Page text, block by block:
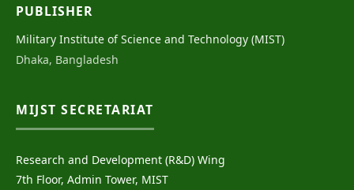
PUBLISHER
Military Institute of Science and Technology (MIST)
Dhaka, Bangladesh
MIJST SECRETARIAT
Research and Development (R&D) Wing
7th Floor, Admin Tower, MIST